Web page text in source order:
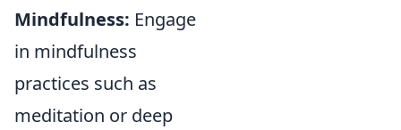
Mindfulness: Engage
in mindfulness
practices such as
meditation or deep